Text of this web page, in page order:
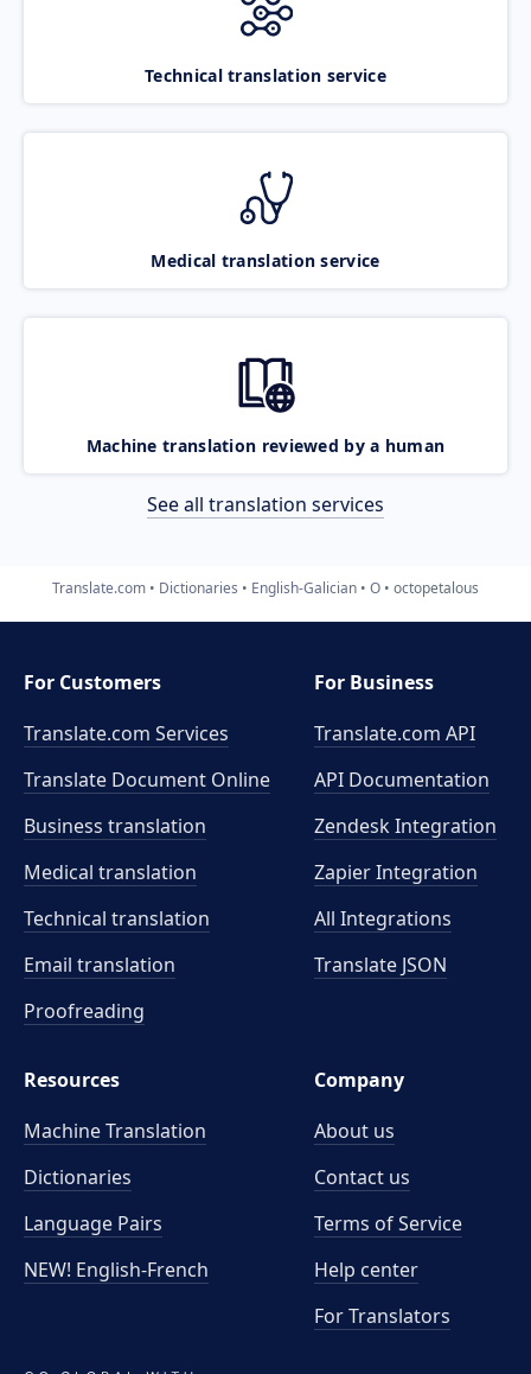
Technical translation service
Medical translation service
Machine translation reviewed by a human
See all translation services
Translate.com Dictionaries English-Galician O octopetalous
For Customers
Translate.com Services
Translate Document Online
Business translation
Medical translation
Technical translation
Email translation
Proofreading
For Business
Translate.com API
API Documentation
Zendesk Integration
Zapier Integration
All Integrations
Translate JSON
Resources
Machine Translation
Dictionaries
Language Pairs
NEW! English-French
Company
About us
Contact us
Terms of Service
Help center
For Translators